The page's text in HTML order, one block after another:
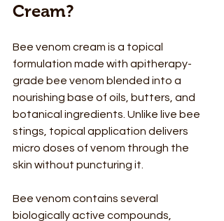
Cream?
Bee venom cream is a topical
formulation made with apitherapy-
grade bee venom blended into a
nourishing base of oils, butters, and
botanical ingredients. Unlike live bee
stings, topical application delivers
micro doses of venom through the
skin without puncturing it.
Bee venom contains several
biologically active compounds,